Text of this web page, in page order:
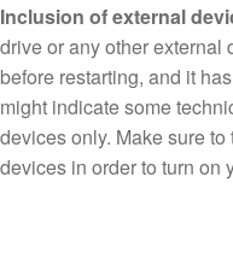
Inclusion of external
drive or any other external
before restarting, and it
might indicate some
devices only. Make sure
devices in order to turn on